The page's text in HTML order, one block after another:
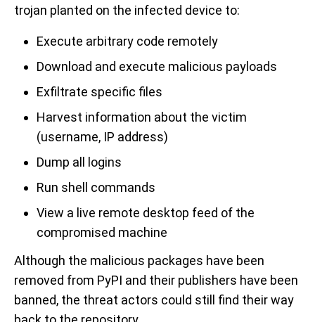
trojan planted on the infected device to:
Execute arbitrary code remotely
Download and execute malicious payloads
Exfiltrate specific files
Harvest information about the victim
(username, IP address)
Dump all logins
Run shell commands
View a live remote desktop feed of the
compromised machine
Although the malicious packages have been
removed from PyPI and their publishers have been
banned, the threat actors could still find their way